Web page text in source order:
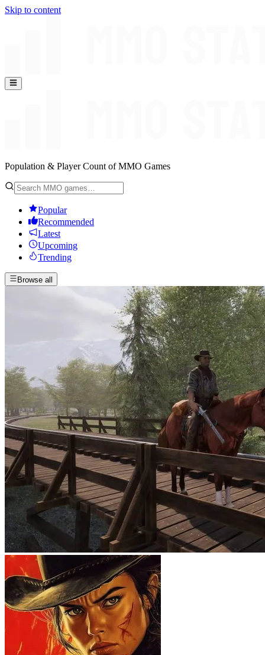
Skip to content
Population & Player Count of MMO Games
Popular
Recommended
Latest
Upcoming
Trending
Browse all